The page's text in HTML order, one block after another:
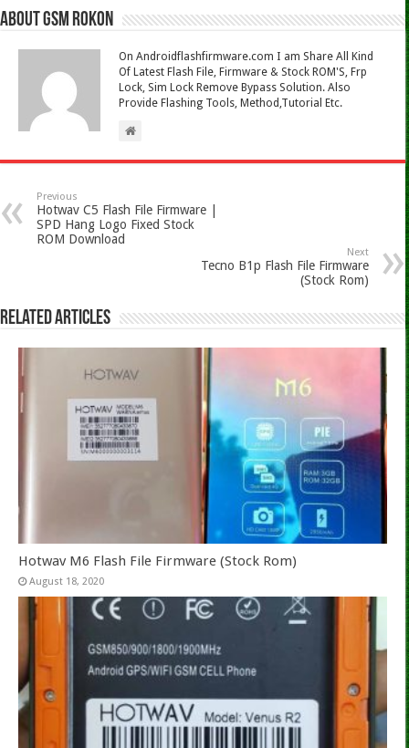
About Gsm Rokon
On Androidflashfirmware.com I am Share All Kind
Of Latest Flash File, Firmware & Stock ROM'S, Frp
Lock, Sim Lock Remove Bypass Solution. Also
Provide Flashing Tools, Method,Tutorial Etc.
Previous
Hotwav C5 Flash File Firmware |
SPD Hang Logo Fixed Stock
ROM Download
Next
Tecno B1p Flash File Firmware
(Stock Rom)
Related Articles
Hotwav M6 Flash File Firmware (Stock Rom)
August 18, 2020